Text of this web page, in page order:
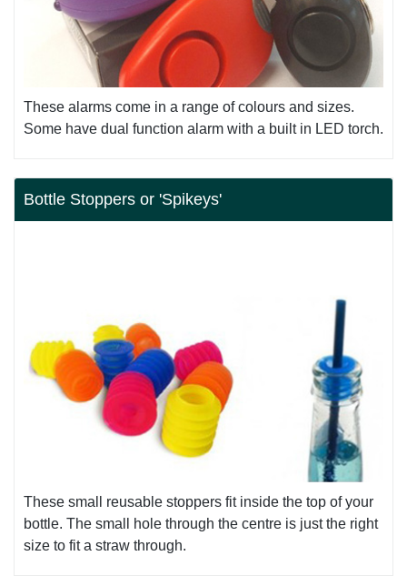
These alarms come in a range of colours and sizes.
Some have dual function alarm with a built in LED torch.
Bottle Stoppers or 'Spikeys'
These small reusable stoppers fit inside the top of your
bottle. The small hole through the centre is just the right
size to fit a straw through.